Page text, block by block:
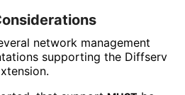
network management
supporting the Diffserv